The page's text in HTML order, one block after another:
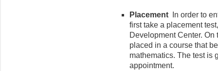
Placement
In order to
first take a placement
Development Center.
placed in a course that
mathematics. The test is
appointment.